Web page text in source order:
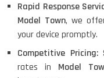
Rapid Response
Model Town, we
your device promptly.
Competitive Pricing:
rates in Model